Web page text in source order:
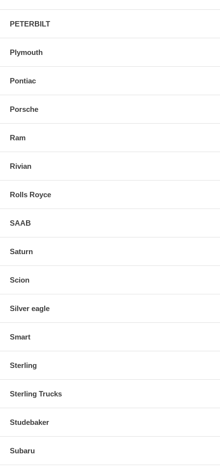
PETERBILT
Plymouth
Pontiac
Porsche
Ram
Rivian
Rolls Royce
SAAB
Saturn
Scion
Silver eagle
Smart
Sterling
Sterling Trucks
Studebaker
Subaru